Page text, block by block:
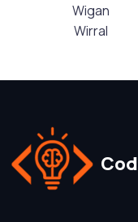
Wigan
Wirral